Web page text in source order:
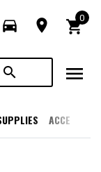
directions_car room shopping_cart
0
search menu